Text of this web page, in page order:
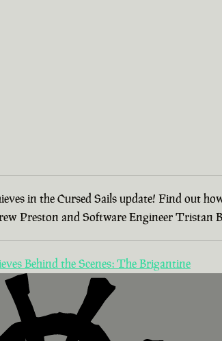
in the Cursed Sails update! Find out
Preston and Software Engineer Tristan
Behind the Scenes: The Brigantine